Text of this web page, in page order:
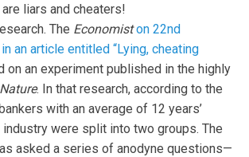
liars and cheaters!
The Economiston 22nd
an article entitled “Lying, cheating
on an experiment published in the highly
Nature. In that research, according to the
with an average of 12 years’
were split into two groups. The
asked a series of anodyne questions—